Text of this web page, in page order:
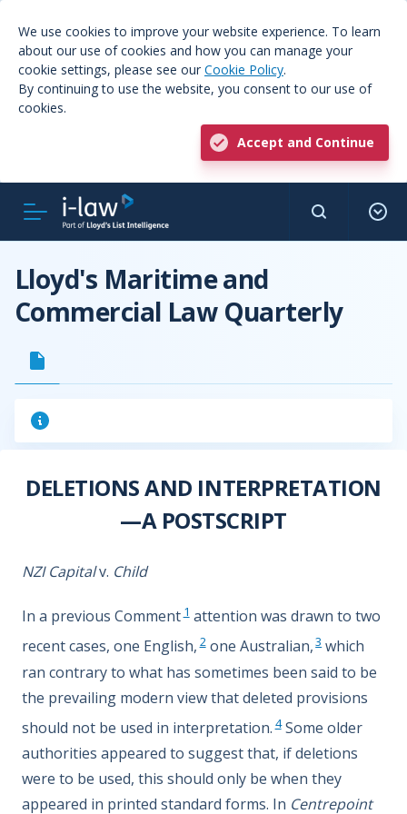
We use cookies to improve your website experience. To learn
about our use of cookies and how you can manage your
cookie settings, please see our Cookie Policy.
By continuing to use the website, you consent to our use of
cookies.
Accept and Continue
Lloyd's Maritime and
Commercial Law Quarterly
DELETIONS AND INTERPRETATION
—A POSTSCRIPT
NZI Capitalv. Child
In a previous Comment 1attention was drawn to two
recent cases, one English, 2one Australian,3which
ran contrary to what has sometimes been said to be
the prevailing modern view that deleted provisions
should not be used in interpretation. 4Some older
authorities appeared to suggest that, if deletions
were to be used, this should only be when they
appeared in printed standard forms. In Centrepoint